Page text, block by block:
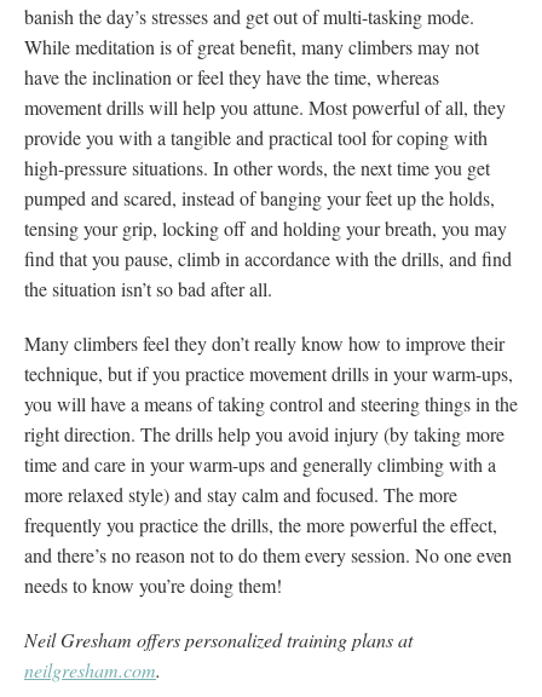
banish the day’s stresses and get out of multi-tasking mode.
While meditation is of great benefit, many climbers may not
have the inclination or feel they have the time, whereas
movement drills will help you attune. Most powerful of all, they
provide you with a tangible and practical tool for coping with
high-pressure situations. In other words, the next time you get
pumped and scared, instead of banging your feet up the holds,
tensing your grip, locking off and holding your breath, you may
find that you pause, climb in accordance with the drills, and find
the situation isn’t so bad after all.
Many climbers feel they don’t really know how to improve their
technique, but if you practice movement drills in your warm-ups,
you will have a means of taking control and steering things in the
right direction. The drills help you avoid injury (by taking more
time and care in your warm-ups and generally climbing with a
more relaxed style) and stay calm and focused. The more
frequently you practice the drills, the more powerful the effect,
and there’s no reason not to do them every session. No one even
needs to know you’re doing them!
Neil Gresham offers personalized training plans at
neilgresham.com.